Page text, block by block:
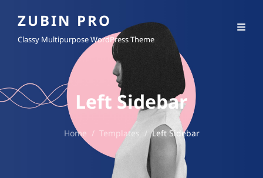
ZUBIN PRO
Classy Multipurpose WordPress Theme
Left Sidebar
Home / Templates / Left Sidebar